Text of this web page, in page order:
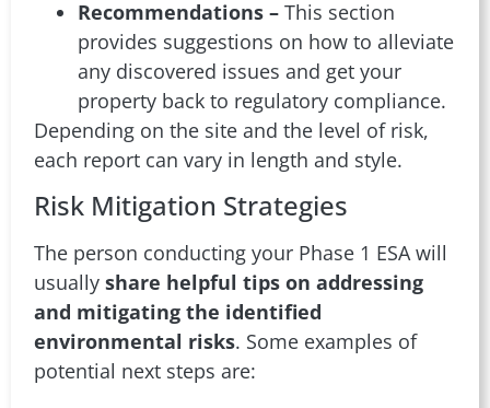
Recommendations –This section
provides suggestions on how to alleviate
any discovered issues and get your
property back to regulatory compliance.
Depending on the site and the level of risk,
each report can vary in length and style.
Risk Mitigation Strategies
The person conducting your Phase 1 ESA will
usuallyshare helpful tips on addressing
and mitigating the identified
environmental risks. Some examples of
potential next steps are: